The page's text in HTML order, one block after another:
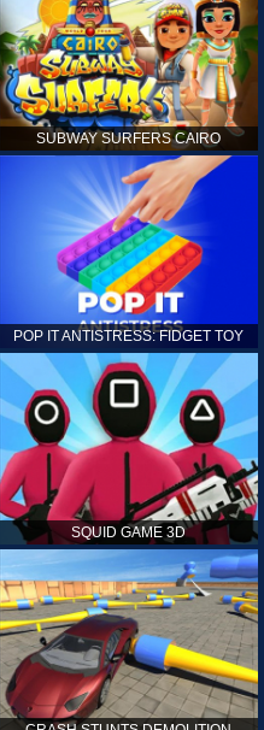
SUBWAY SURFERS CAIRO
POP IT ANTISTRESS: FIDGET TOY
SQUID GAME 3D